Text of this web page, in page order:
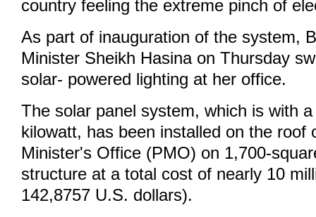
country feeling the extreme pinch of
As part of inauguration of the system,
Minister Sheikh Hasina on Thursday
solar- powered lighting at her office.
The solar panel system, which is with
kilowatt, has been installed on the roof
Minister's Office (PMO) on 1,700-
structure at a total cost of nearly 10
142,8757 U.S. dollars).